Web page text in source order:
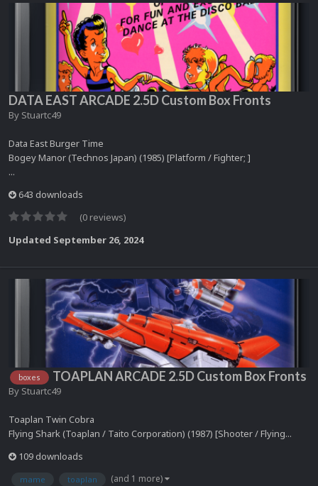
DATA EAST ARCADE 2.5D Custom Box Fronts
By Stuartc49
Data East Burger Time
Bogey Manor (Technos Japan) (1985) [Platform / Fighter; ]
...
643 downloads
(0 reviews)
Updated September 26, 2024
boxes TOAPLAN ARCADE 2.5D Custom Box Fronts
By Stuartc49
Toaplan Twin Cobra
Flying Shark (Toaplan / Taito Corporation) (1987) [Shooter / Flying...
109 downloads
mame toaplan (and 1 more)